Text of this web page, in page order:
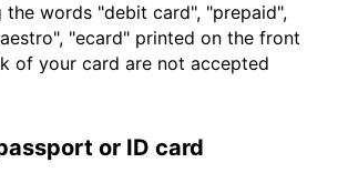
the words "debit card", "prepaid",
"ecard" printed on the front
of your card are not accepted
or ID card